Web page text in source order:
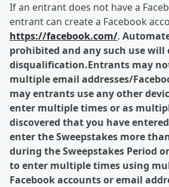
If an entrant does not have a
entrant can create a Facebook
https://facebook.com/.
prohibited and any such use will
disqualification.Entrants may
multiple email addresses/
may entrants use any other
enter multiple times or as
discovered that you have
enter the Sweepstakes more
during the Sweepstakes Period
to enter multiple times using
Facebook accounts or email